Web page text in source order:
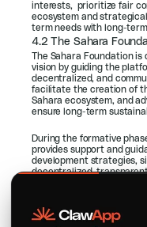
interests,  prioritize fair
ecosystem and
term needs with long-
4.2 The Sahara
The Sahara Foundation
vision by guiding the
decentralized, and
facilitate the creation of
Sahara ecosystem, and
ensure long-term
During the formative
provides support and
development strategies,
decentralized,
ensure that decision-
progressively
way for a truly